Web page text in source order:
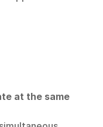
at the same